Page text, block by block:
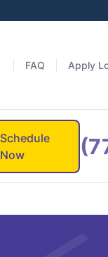
FAQ Apply
Schedule
Now